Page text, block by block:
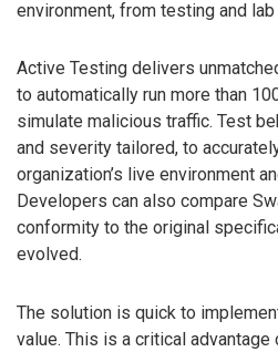
environment, from testing and
Active Testing delivers
to automatically run more than
simulate malicious traffic. Test
and severity tailored, to
organization’s live environment
Developers can also compare
conformity to the original
evolved.
The solution is quick to
value. This is a critical